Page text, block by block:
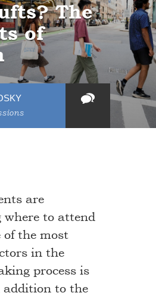
The
of
are
where to attend
of the most
in the
process is
to the